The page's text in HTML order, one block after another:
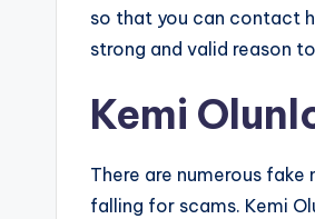
so that you can contact
strong and valid reason
Kemi
There are numerous
falling for scams. Kemi